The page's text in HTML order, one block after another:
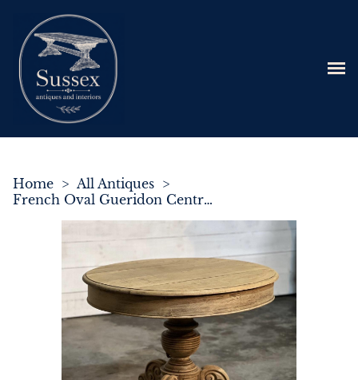
Home > All Antiques >
French Oval Gueridon Centre or Dining Table